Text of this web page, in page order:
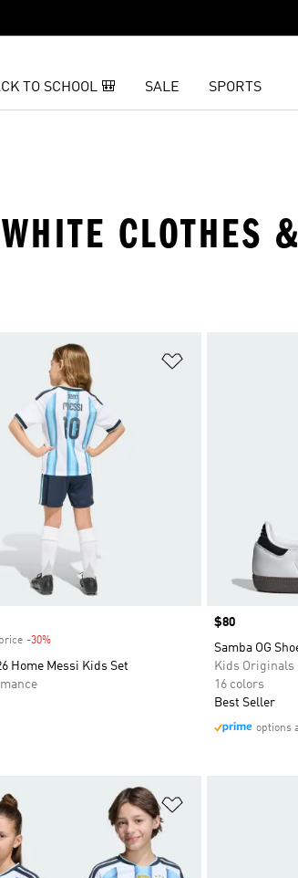
TO SCHOOL 🎒 SALE SPORTS
CLOTHES
-30%Discount
Home Messi Kids Set
Price
$80
Samba OG
Kids Originals
16 colors
Best Seller
options